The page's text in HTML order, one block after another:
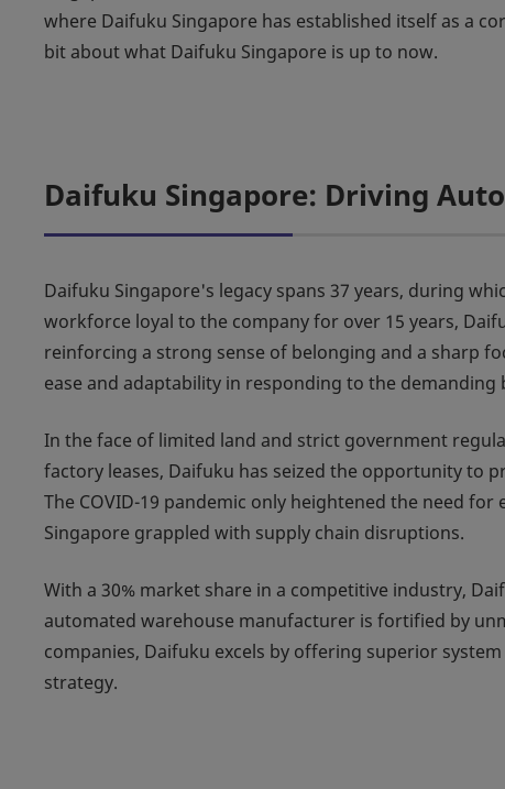
where Daifuku Singapore has established itself as a
bit about what Daifuku Singapore is up to now.
Daifuku Singapore: Driving
Daifuku Singapore's legacy spans 37 years, during
workforce loyal to the company for over 15 years,
reinforcing a strong sense of belonging and a sharp
ease and adaptability in responding to the demanding
In the face of limited land and strict government
factory leases, Daifuku has seized the opportunity to
The COVID-19 pandemic only heightened the need
Singapore grappled with supply chain disruptions.
With a 30% market share in a competitive industry,
automated warehouse manufacturer is fortified by
companies, Daifuku excels by offering superior
strategy.